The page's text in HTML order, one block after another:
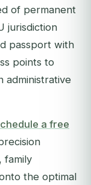
of permanent
jurisdiction
passport with
points to
administrative
a free
family
the optimal